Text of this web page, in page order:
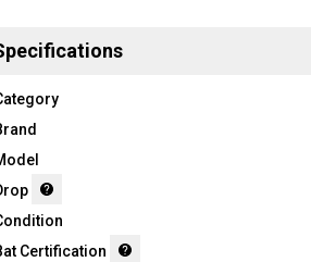
Certification